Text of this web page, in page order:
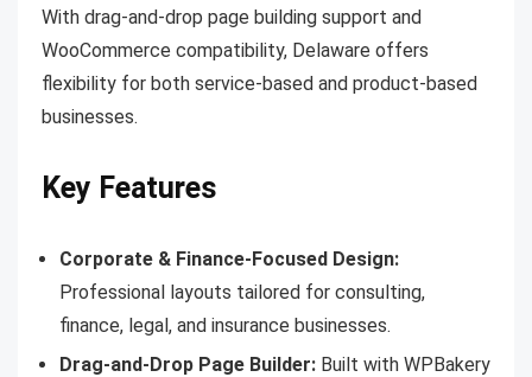
With drag-and-drop page building support and
WooCommerce compatibility, Delaware offers
flexibility for both service-based and product-based
businesses.
Key Features
Corporate & Finance-Focused Design:
Professional layouts tailored for consulting,
finance, legal, and insurance businesses.
Drag-and-Drop Page Builder: Built with WPBakery